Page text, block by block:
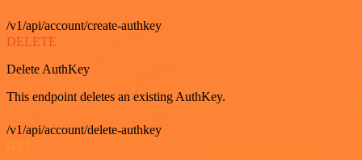
/v1/api/account/create-authkey
DELETE
Delete AuthKey
This endpoint deletes an existing AuthKey.
/v1/api/account/delete-authkey
GET